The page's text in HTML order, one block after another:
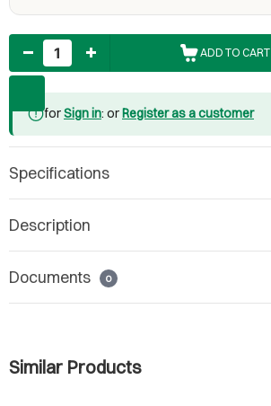
Quantity
ADD TO CART
forSign in: or Register as a customer
Specifications
Description
Documents 0
Similar Products